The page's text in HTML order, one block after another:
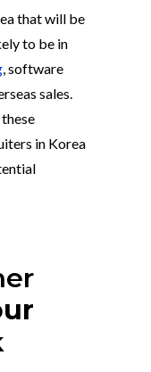
that will be
to be in
, software
sales.
in Korea